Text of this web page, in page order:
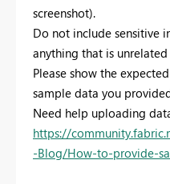
screenshot).
Do not include sensitive
anything that is
Please show the
sample data you
Need help uploading
https://
-Blog/How-to-provide-